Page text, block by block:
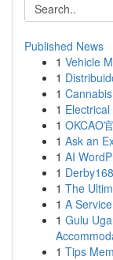
Published News
1 Vehicle
1
1
1
1 OKCAO
1 Ask an
1 AI
1
1 The
1 A
1 Gulu
1 Tips